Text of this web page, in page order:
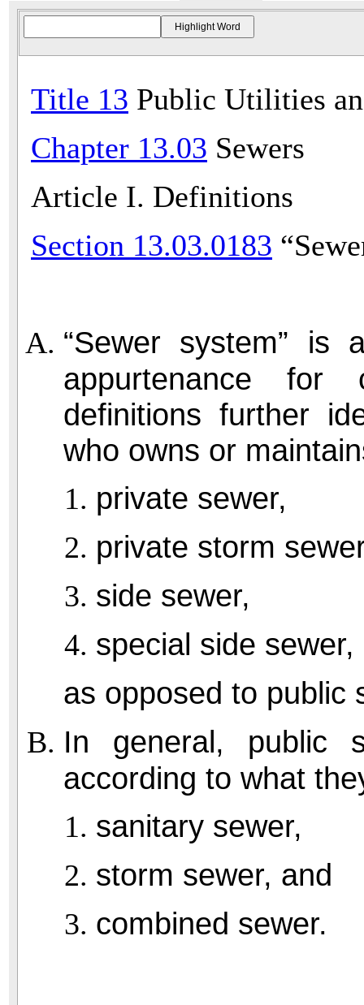
Title 13 Public Utilities
Chapter 13.03 Sewers
Article I. Definitions
Section 13.03.0183
“Sewer system” is
appurtenance for
definitions further
who owns or
private sewer,
private storm
side sewer,
special side sewer,
as opposed to public
In general, public
according to what
sanitary sewer,
storm sewer, and
combined sewer.